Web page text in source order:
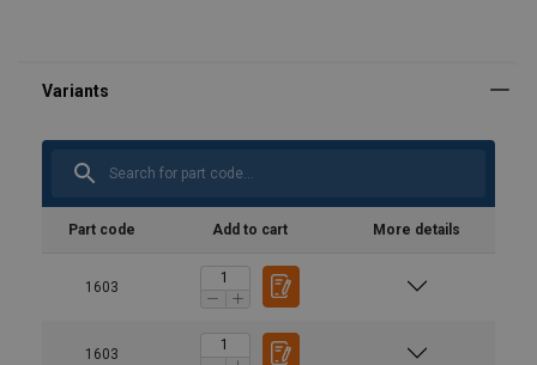
Part code Add to cart More details
1603
1603